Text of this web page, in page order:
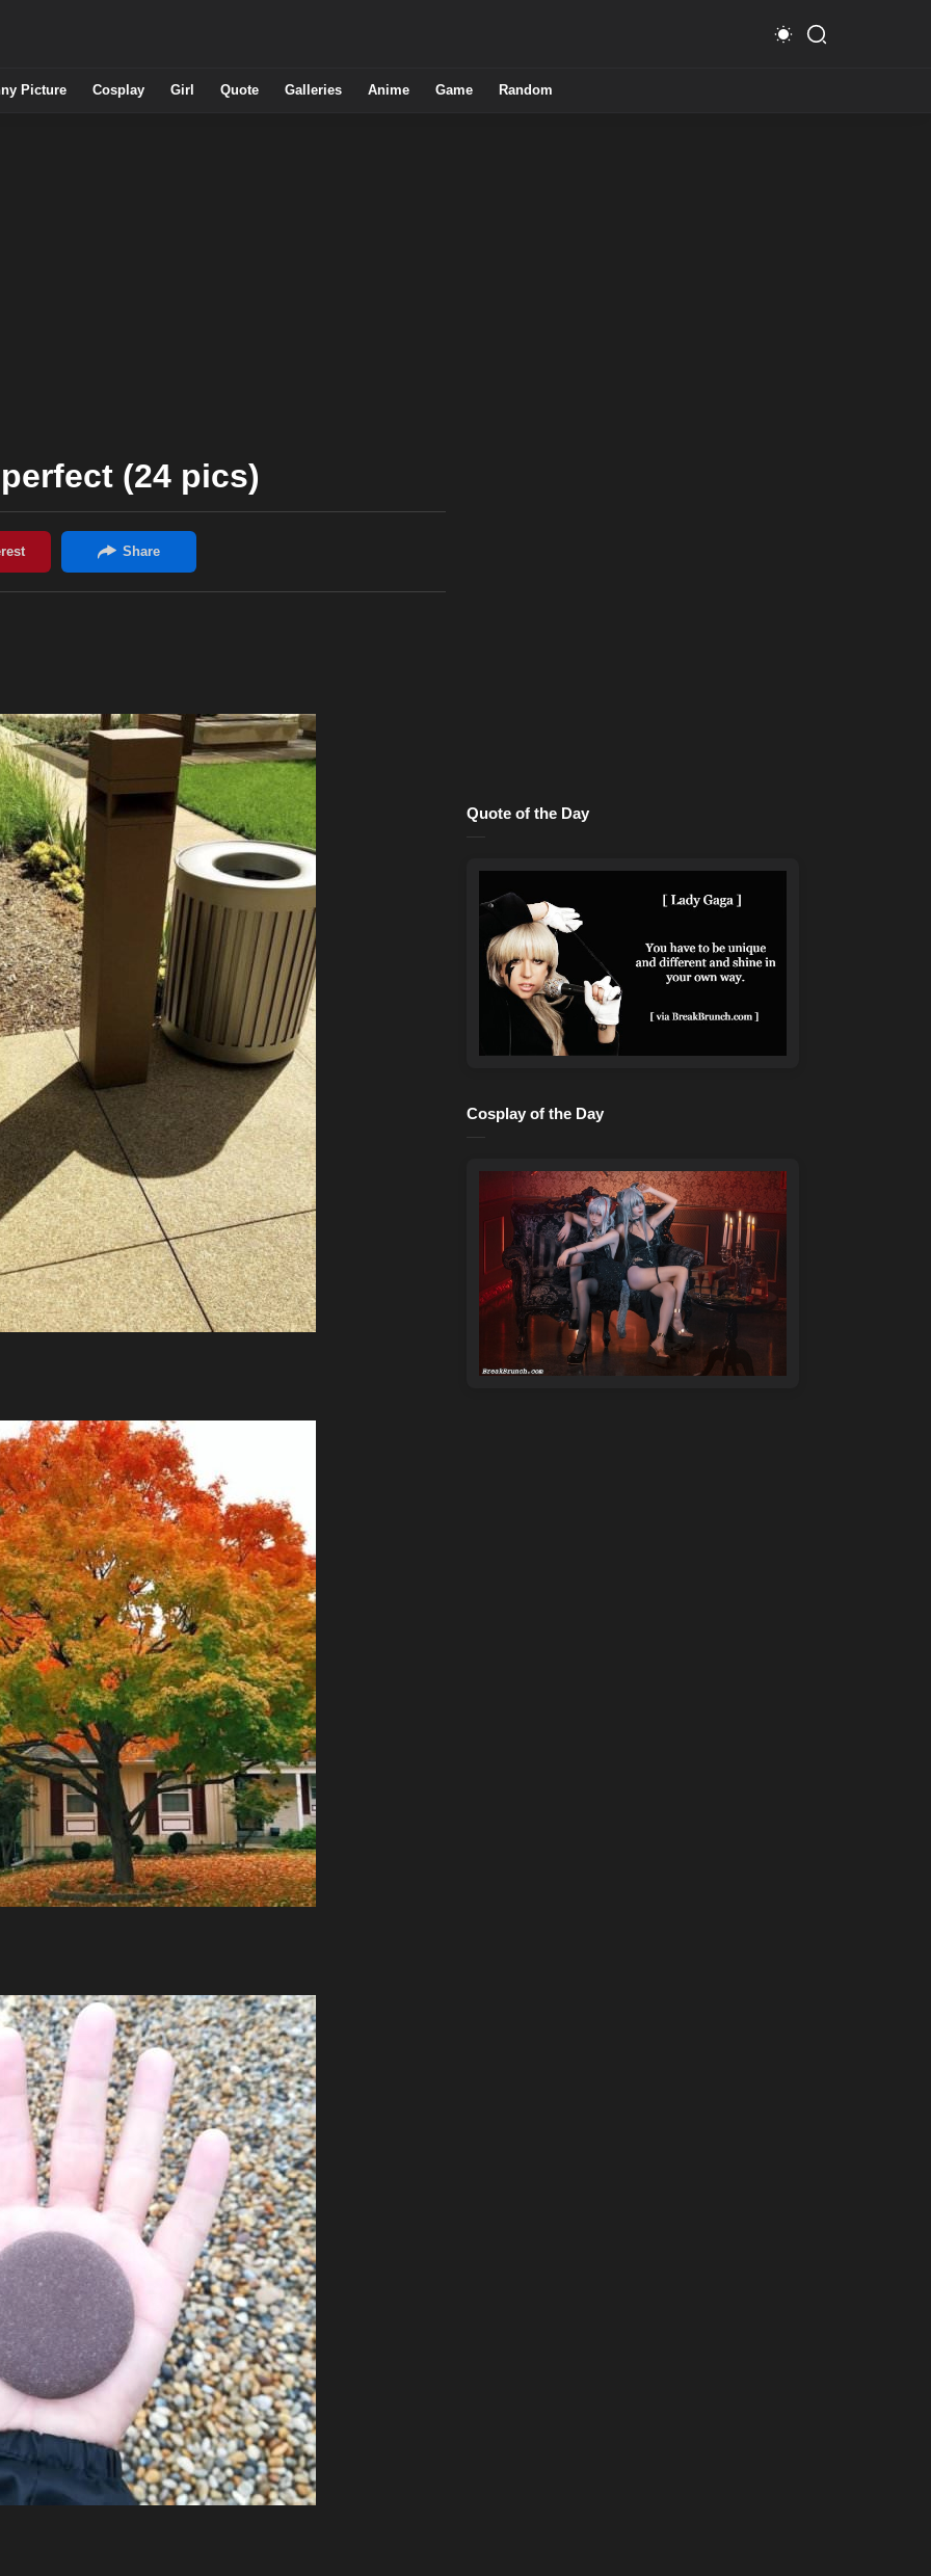
Picture Cosplay Girl Quote Galleries Anime Game Random
(24 pics)
Quote of the Day
Cosplay of the Day